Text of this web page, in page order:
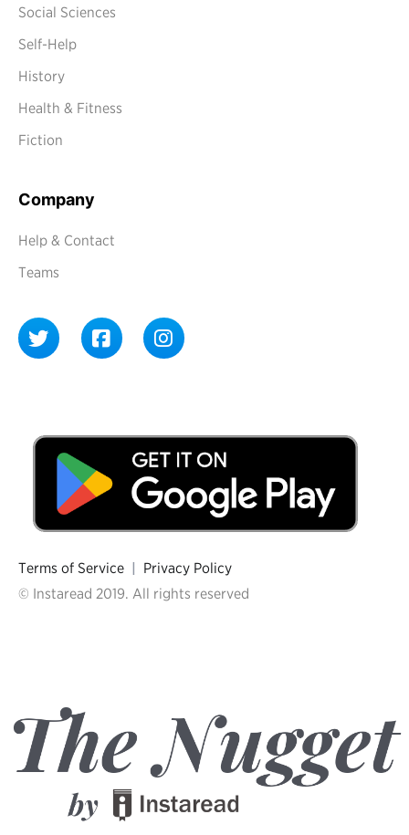
Social Sciences
Self-Help
History
Health & Fitness
Fiction
Company
Help & Contact
Teams
Terms of Service | Privacy Policy
© Instaread 2019. All rights reserved